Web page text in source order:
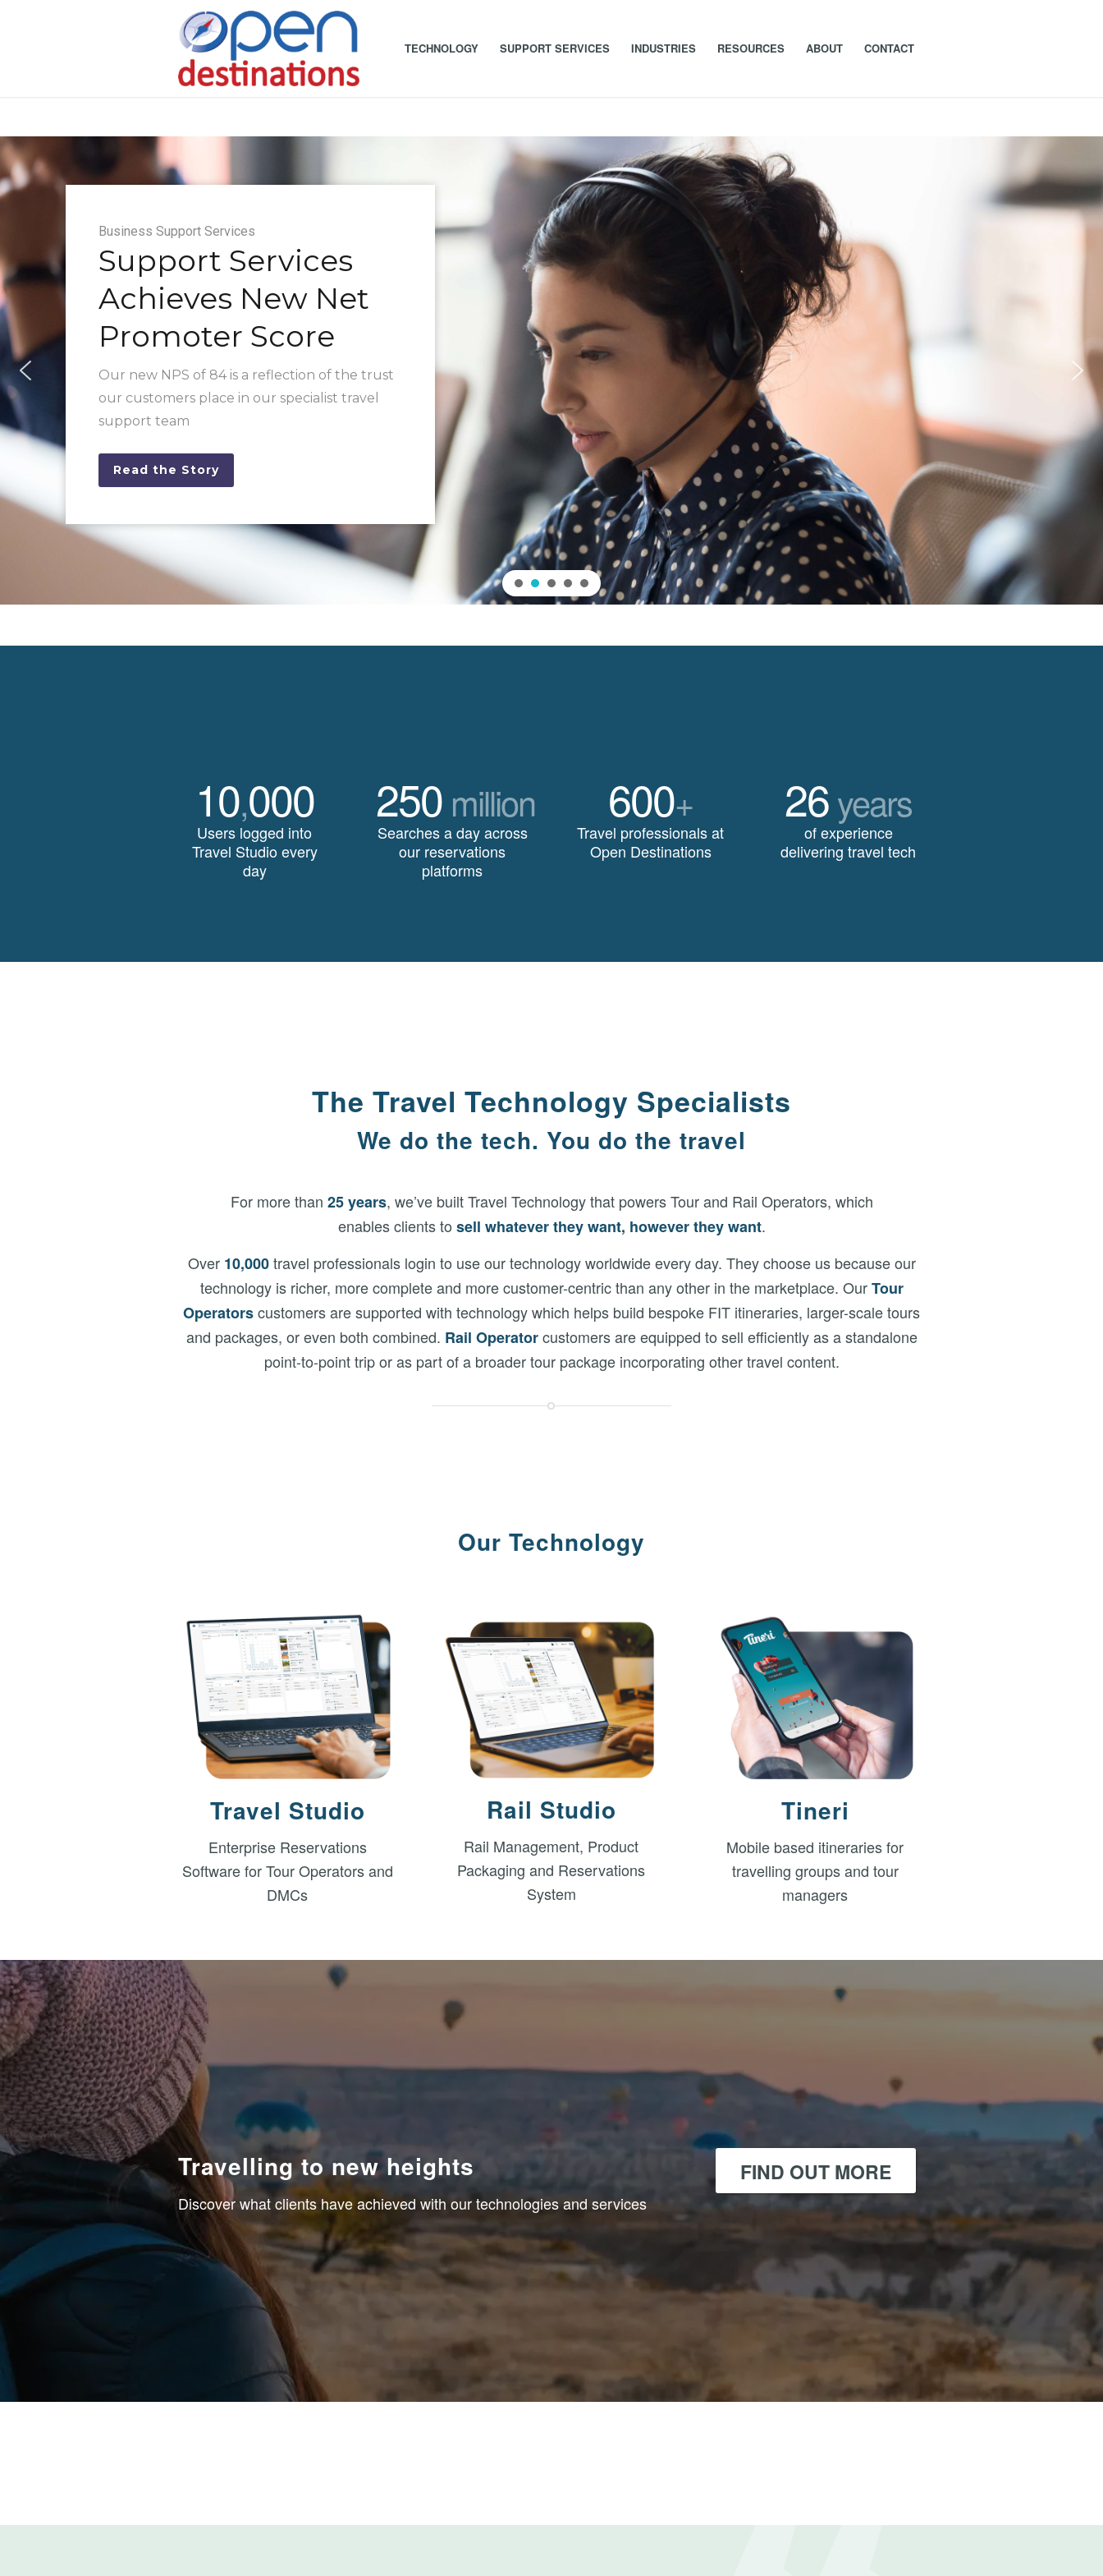
TECHNOLOGY SUPPORT SERVICES INDUSTRIES RESOURCES ABOUT CONTACT
Business Support Services
Support Services
Achieves New Net
Promoter Score
Our new NPS of 84 is a reflection of the trust
our customers place in our specialist travel
support team
Read the Story
10,000
Users logged into
Travel Studio every
day
250 million
Searches a day across
our reservations
platforms
600+
Travel professionals at
Open Destinations
26years
of experience
delivering travel tech
The Travel Technology Specialists
We do the tech. You do the travel
For more than 25 years, we’ve built Travel Technology that powers Tour and Rail Operators, which
enables clients to sell whatever they want, however they want.
Over 10,000travel professionals login to use our technology worldwide every day. They choose us because our
technology is richer, more complete and more customer-centric than any other in the marketplace. OurTour
Operatorscustomers are supported with technology which helps build bespoke FIT itineraries, larger-scale tours
and packages, or even both combined. Rail Operatorcustomers are equipped to sell efficiently as a standalone
point-to-point trip or as part of a broader tour package incorporating other travel content.
Our Technology
Travel Studio
Enterprise Reservations
Software for Tour Operators and
DMCs
Rail Studio
Rail Management, Product
Packaging and Reservations
System
Tineri
Mobile based itineraries for
travelling groups and tour
managers
Travelling to new heights
Discover what clients have achieved with our technologies and services
FIND OUT MORE